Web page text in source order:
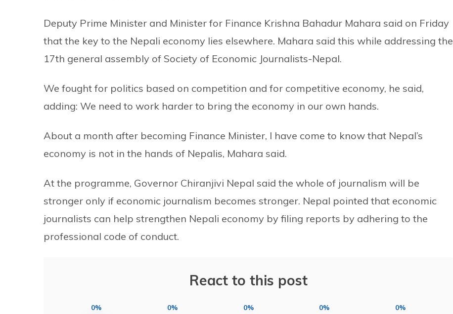
Deputy Prime Minister and Minister for Finance Krishna Bahadur Mahara said on Friday
that the key to the Nepali economy lies elsewhere. Mahara said this while addressing the
17th general assembly of Society of Economic Journalists-Nepal.
We fought for politics based on competition and for competitive economy, he said,
adding: We need to work harder to bring the economy in our own hands.
About a month after becoming Finance Minister, I have come to know that Nepal’s
economy is not in the hands of Nepalis, Mahara said.
At the programme, Governor Chiranjivi Nepal said the whole of journalism will be
stronger only if economic journalism becomes stronger. Nepal pointed that economic
journalists can help strengthen Nepali economy by filing reports by adhering to the
professional code of conduct.
React to this post
0% 0% 0% 0% 0%